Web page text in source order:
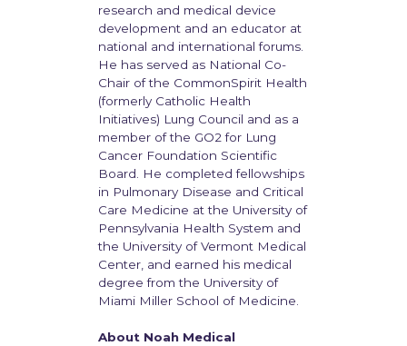
research and medical device
development and an educator at
national and international forums.
He has served as National Co-
Chair of the CommonSpirit Health
(formerly Catholic Health
Initiatives) Lung Council and as a
member of the GO2 for Lung
Cancer Foundation Scientific
Board. He completed fellowships
in Pulmonary Disease and Critical
Care Medicine at the University of
Pennsylvania Health System and
the University of Vermont Medical
Center, and earned his medical
degree from the University of
Miami Miller School of Medicine.
About Noah Medical